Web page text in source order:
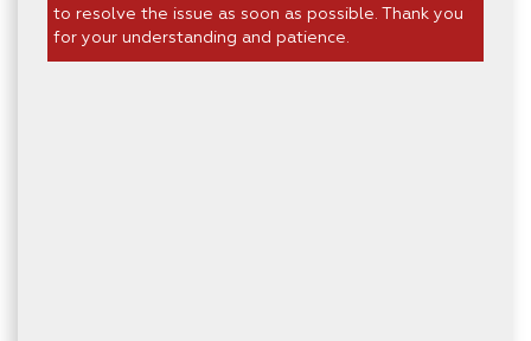
to resolve the issue as soon as possible. Thank you
for your understanding and patience.